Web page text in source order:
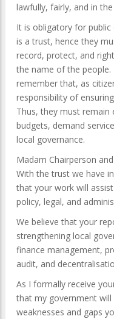
lawfully, fairly, and in
It is obligatory for
is a trust, hence they
record, protect, and
the name of the people.
remember that, as
responsibility of
Thus, they must remain
budgets, demand
local governance.
Madam Chairperson
With the trust we have
that your work will
policy, legal, and
We believe that your
strengthening local
finance management,
audit, and
As I formally receive
that my government will
weaknesses and gaps